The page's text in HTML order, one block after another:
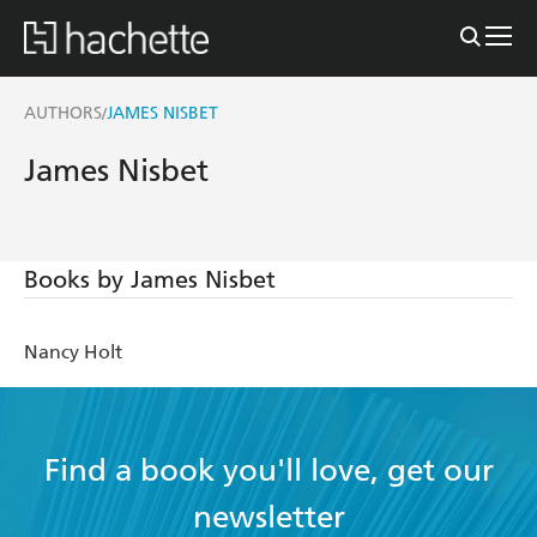
AUTHORS/JAMES NISBET
James Nisbet
Books by James Nisbet
Nancy Holt
Find a book you'll love, get our
newsletter